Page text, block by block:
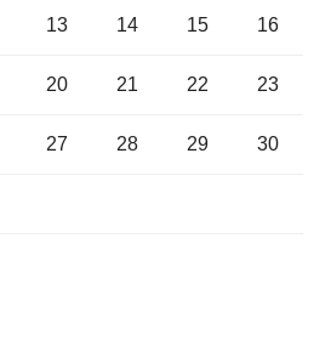
13 14 15 16
20 21 22 23
27 28 29 30